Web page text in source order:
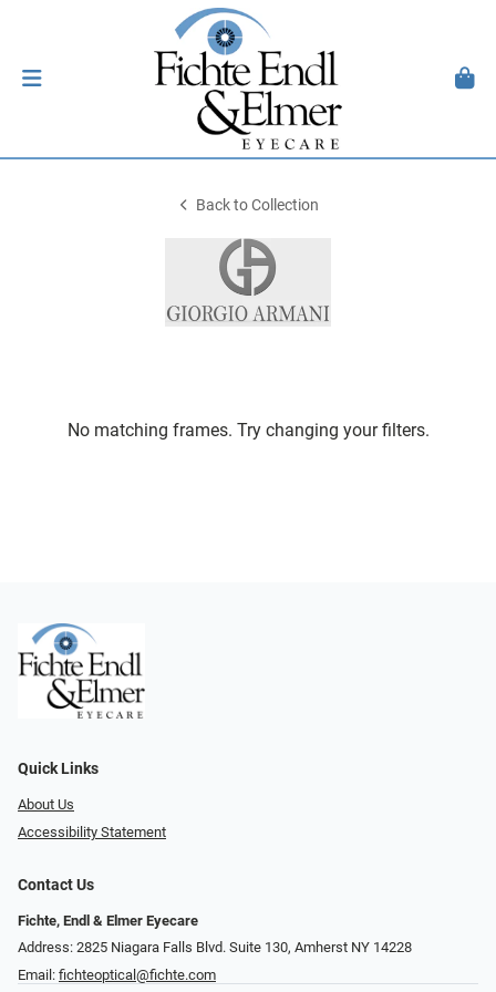
Back to Collection
No matching frames. Try changing your filters.
Quick Links
About Us
Accessibility Statement
Contact Us
Fichte, Endl & Elmer Eyecare
Address: 2825 Niagara Falls Blvd. Suite 130, Amherst NY 14228
Email: fichteoptical@fichte.com